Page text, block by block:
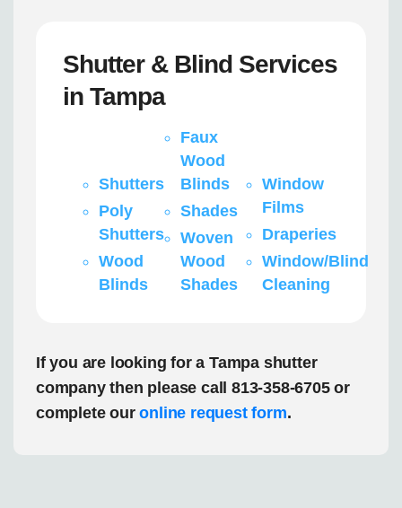
Shutter & Blind Services
in Tampa
Shutters
Poly
Shutters
Wood
Blinds
Faux
Wood
Blinds
Shades
Woven
Wood
Shades
Window
Films
Draperies
Window/Blind
Cleaning
If you are looking for a Tampa shutter
company then please call 813-358-6705 or
complete ouronline request form.